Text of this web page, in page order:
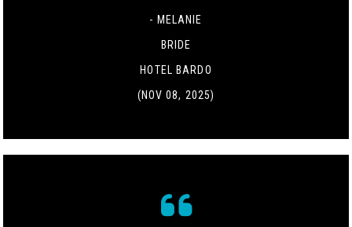
- MELANIE
BRIDE
HOTEL BARDO
(NOV 08, 2025)